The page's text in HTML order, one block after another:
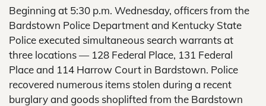
Beginning at 5:30 p.m. Wednesday, officers from the
Bardstown Police Department and Kentucky State
Police executed simultaneous search warrants at
three locations — 128 Federal Place, 131 Federal
Place and 114 Harrow Court in Bardstown. Police
recovered numerous items stolen during a recent
burglary and goods shoplifted from the Bardstown